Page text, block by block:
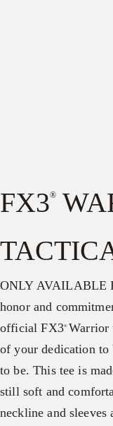
FX3®
ONLY AVAILABLE
honor and
official FX3®Warrior
of your dedication to
to be. This tee is
still soft and
neckline and